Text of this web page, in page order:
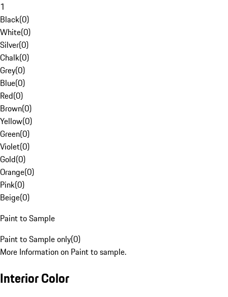
1
Black(0)
White(0)
Silver(0)
Chalk(0)
Grey(0)
Blue(0)
Red(0)
Brown(0)
Yellow(0)
Green(0)
Violet(0)
Gold(0)
Orange(0)
Pink(0)
Beige(0)
Paint to Sample
Paint to Sample only(0)
More Information on Paint to sample.
Interior Color